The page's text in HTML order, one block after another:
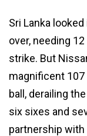
Sri Lanka
over, needing
strike. But
magnificent
ball, derailing
six sixes and
partnership with